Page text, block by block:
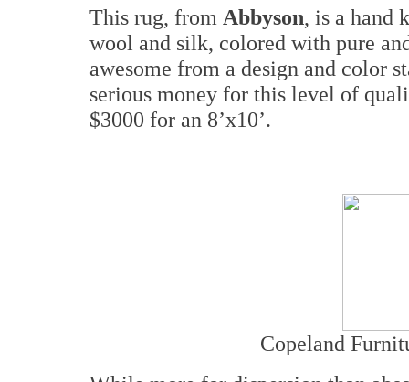
This rug, from Abbyson, is a hand
wool and silk, colored with pure
awesome from a design and color
serious money for this level of
$3000 for an 8’x10’.
Copeland